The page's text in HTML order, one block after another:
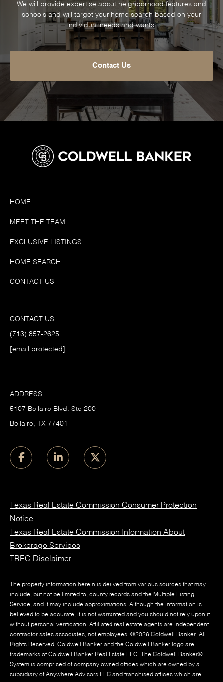
We will provide expertise about neighborhood features and
schools and will target your home search based on your
individual needs and wants.
Contact Us
HOME
MEET THE TEAM
EXCLUSIVE LISTINGS
HOME SEARCH
CONTACT US
CONTACT US
(713) 857-2625
[email protected]
ADDRESS
5107 Bellaire Blvd. Ste 200
Bellaire, TX 77401
Texas Real Estate Commission Consumer Protection
Notice
Texas Real Estate Commission Information About
Brokerage Services
TREC Disclaimer
The property information herein is derived from various sources that may
include, but not be limited to, county records and the Multiple Listing
Service, and it may include approximations. Although the information is
believed to be accurate, it is not warranted and you should not rely upon it
without personal verification. Affiliated real estate agents are independent
contractor sales associates, not employees. ©2026 Coldwell Banker. All
Rights Reserved. Coldwell Banker and the Coldwell Banker logo are
trademarks of Coldwell Banker Real Estate LLC. The Coldwell Banker®
System is comprised of company owned offices which are owned by a
subsidiary of Anywhere Advisors LLC and franchised offices which are